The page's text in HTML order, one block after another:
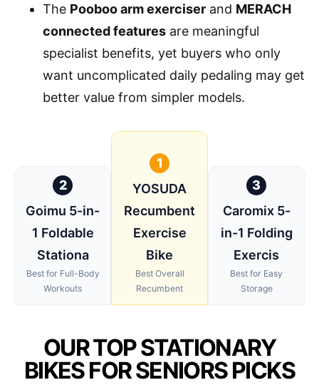
The Pooboo arm exerciser and MERACH
connected features are meaningful
specialist benefits, yet buyers who only
want uncomplicated daily pedaling may get
better value from simpler models.
2
Goimu 5-in-
1 Foldable
Stationa
Best for Full-Body
Workouts
1
YOSUDA
Recumbent
Exercise
Bike
Best Overall
Recumbent
3
Caromix 5-
in-1 Folding
Exercis
Best for Easy
Storage
OUR TOP STATIONARY
BIKES FOR SENIORS PICKS